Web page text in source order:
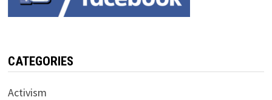
CATEGORIES
Activism